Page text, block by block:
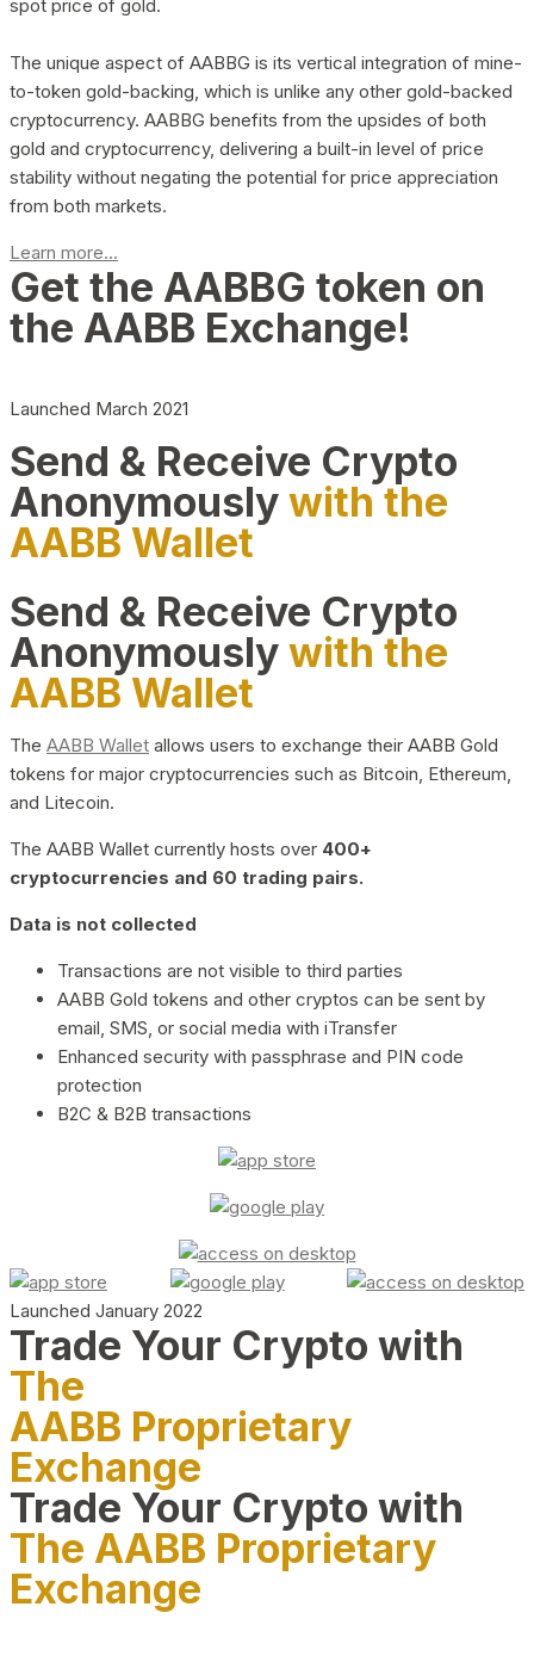
spot price of gold.
The unique aspect of AABBG is its vertical integration of mine-
to-token gold-backing, which is unlike any other gold-backed
cryptocurrency. AABBG benefits from the upsides of both
gold and cryptocurrency, delivering a built-in level of price
stability without negating the potential for price appreciation
from both markets.
Learn more...
Get the AABBG token on
the AABB Exchange!
Launched March 2021
Send & Receive Crypto
Anonymouslywith the
AABB Wallet
Send & Receive Crypto
Anonymouslywith the
AABB Wallet
The AABB Wallet allows users to exchange their AABB Gold
tokens for major cryptocurrencies such as Bitcoin, Ethereum,
and Litecoin.
The AABB Wallet currently hosts over 400+
cryptocurrencies and 60 trading pairs.
Data is not collected
Transactions are not visible to third parties
AABB Gold tokens and other cryptos can be sent by
email, SMS, or social media with iTransfer
Enhanced security with passphrase and PIN code
protection
B2C & B2B transactions
Launched January 2022
Trade Your Crypto with
The
AABB Proprietary
Exchange
Trade Your Crypto with
The AABB Proprietary
Exchange